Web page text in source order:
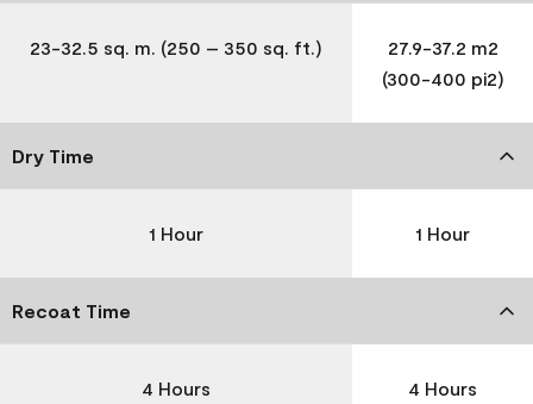
23-32.5 sq. m. (250 – 350 sq. ft.)
27.9-37.2 m2
(300-400 pi2)
Dry Time
1 Hour 1 Hour
Recoat Time
4 Hours 4 Hours